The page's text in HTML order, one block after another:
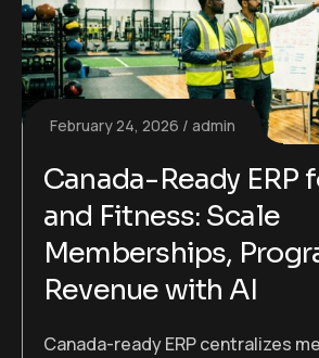
February 24, 2026 admin
Canada-Ready ERP
and Fitness: Scale
Memberships,
Revenue with AI
Canada-ready ERP centralizes